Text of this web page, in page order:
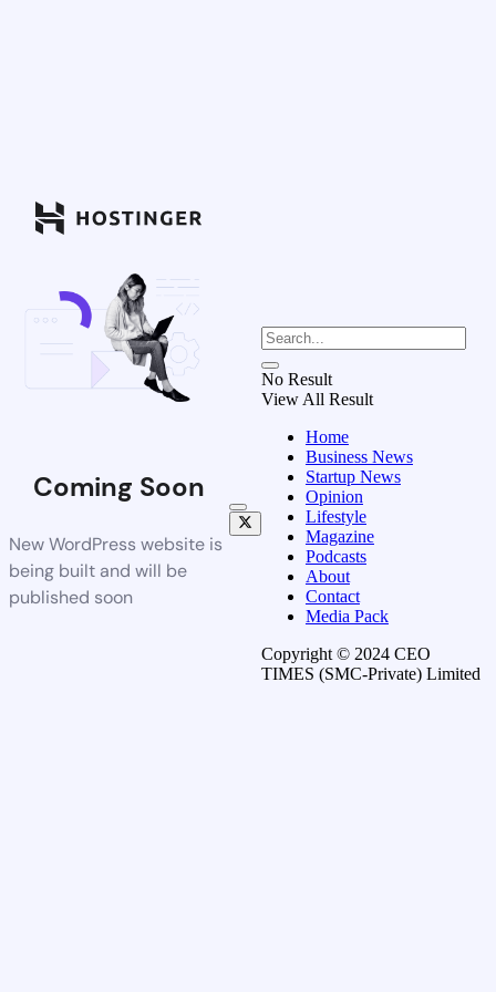
Coming Soon
New WordPress website is
being built and will be
published soon
No Result
View All Result
Home
Business News
Startup News
Opinion
Lifestyle
Magazine
Podcasts
About
Contact
Media Pack
Copyright © 2024 CEO
TIMES (SMC-Private) Limited